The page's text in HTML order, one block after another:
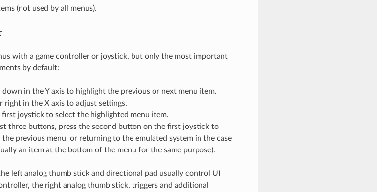
(not used by all menus).
with a game controller or joystick, but only the most important
by default:
in the Y axis to highlight the previous or next menu item.
in the X axis to adjust settings.
joystick to select the highlighted menu item.
three buttons, press the second button on the first joystick to
previous menu, or returning to the emulated system in the case
an item at the bottom of the menu for the same purpose).
left analog thumb stick and directional pad usually control UI
the right analog thumb stick, triggers and additional